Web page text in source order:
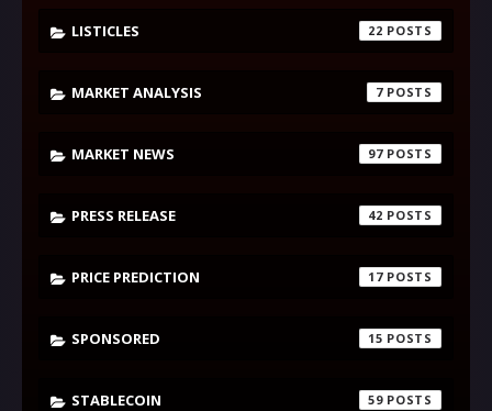
LISTICLES 22
MARKET ANALYSIS 7
MARKET NEWS 97
PRESS RELEASE 42
PRICE PREDICTION 17
SPONSORED 15
STABLECOIN 59